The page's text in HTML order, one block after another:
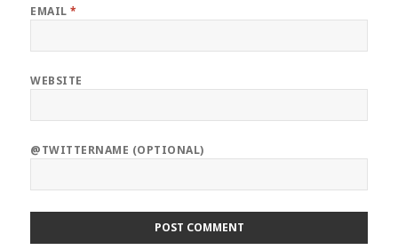
EMAIL*
WEBSITE
@TWITTERNAME (OPTIONAL)